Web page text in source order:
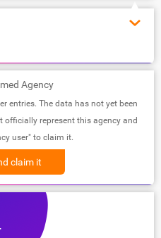
Agency
entries. The data has not yet been
officially represent this agency and
user" to claim it.
claim it